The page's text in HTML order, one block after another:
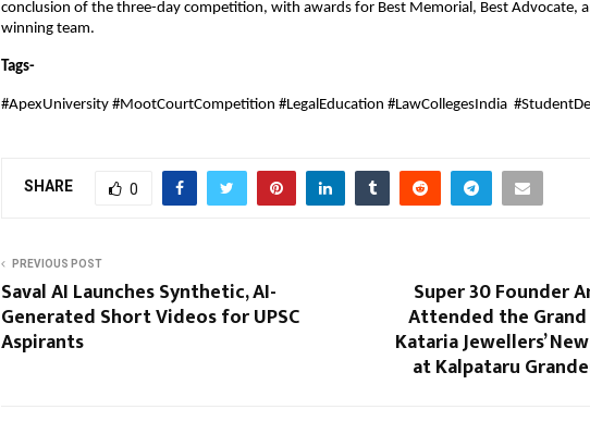
conclusion of the three-day competition, with awards for Best Memorial, Best Advocate,
winning team.
Tags-
#ApexUniversity #MootCourtCompetition #LegalEducation #LawCollegesIndia
SHARE 0
PREVIOUS POST
Saval AI Launches Synthetic, AI-
Generated Short Videos for UPSC
Aspirants
Super 30 Founder
Attended the
Kataria Jewellers’
at Kalpataru